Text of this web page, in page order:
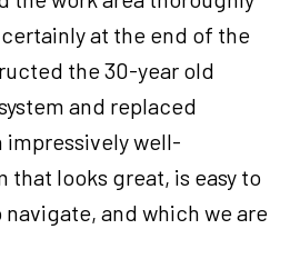
at the end of the
the 30-year old
and replaced
well-
that looks great, is easy to
and which we are